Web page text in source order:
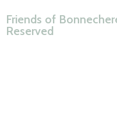
Friends of
Reserved